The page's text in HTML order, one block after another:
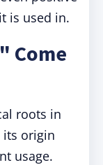
is used in.
Come
roots in
its origin
usage.